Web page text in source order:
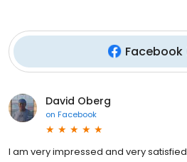
Facebook
David Oberg
on Facebook
I am very impressed and very